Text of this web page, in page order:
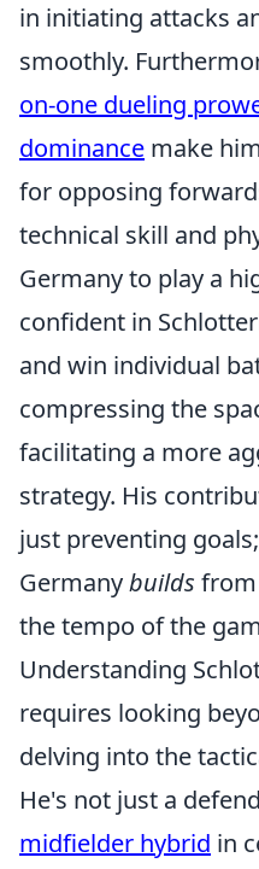
in initiating attacks
smoothly.
on-one dueling
dominance make
for opposing
technical skill and
Germany to play a
confident in
and win individual
compressing the
facilitating a more
strategy. His
just preventing
Germanybuilds from
the tempo of the
Understanding
requires looking
delving into the
He's not just a
midfielder hybrid in